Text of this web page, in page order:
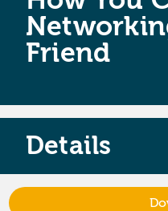
Friend
Details